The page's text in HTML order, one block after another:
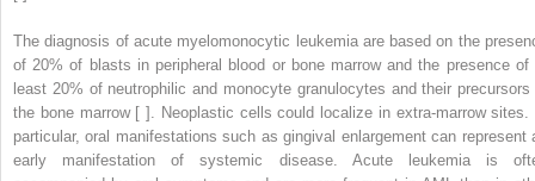
The diagnosis of acute myelomonocytic leukemia are based on the
of 20% of blasts in peripheral blood or bone marrow and the presence of
least 20% of neutrophilic and monocyte granulocytes and their precursors
the bone marrow [ ]. Neoplastic cells could localize in extra-marrow sites.
particular, oral manifestations such as gingival enlargement can represent
early manifestation of systemic disease. Acute leukemia is